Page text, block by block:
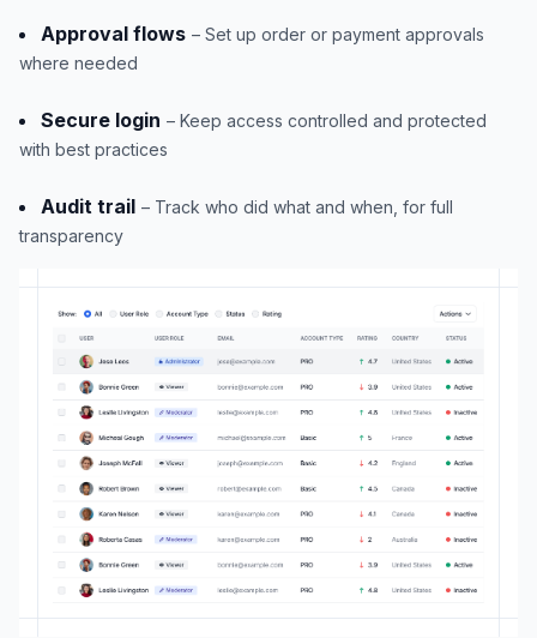
Approval flows – Set up order or payment approvals
where needed
Secure login – Keep access controlled and protected
with best practices
Audit trail – Track who did what and when, for full
transparency